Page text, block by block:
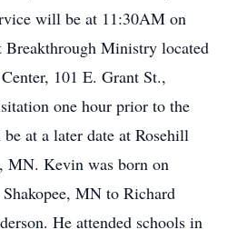
will be at 11:30AM on
Breakthrough Ministry located
101 E. Grant St.,
one hour prior to the
at a later date at Rosehill
MN. Kevin was born on
MN to Richard
He attended schools in